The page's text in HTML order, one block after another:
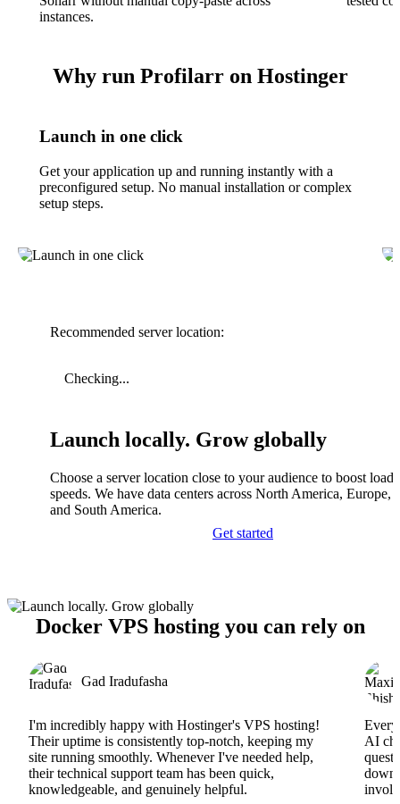
instances.
Why run Profilarr on Hostinger
Launch in one click
Get your application up and running instantly with a
preconfigured setup. No manual installation or complex
setup steps.
Recommended server location:
Checking...
Launch locally. Grow globally
Choose a server location close to your audience to boost
speeds. We have data centers across North America, Europe,
and South America.
Get started
Docker VPS hosting you can rely on
Gad Iradufasha
I'm incredibly happy with Hostinger's VPS hosting!
Their uptime is consistently top-notch, keeping my
site running smoothly. Whenever I've needed help,
their technical support team has been quick,
knowledgeable, and genuinely helpful.
AI